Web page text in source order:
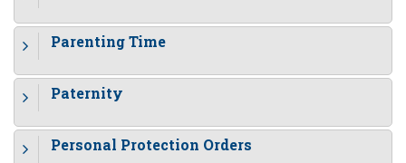
Parenting Time
Paternity
Personal Protection Orders